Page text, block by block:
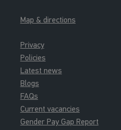
Map & directions
Privacy
Policies
Latest news
Blogs
FAQs
Current vacancies
Gender Pay Gap Report